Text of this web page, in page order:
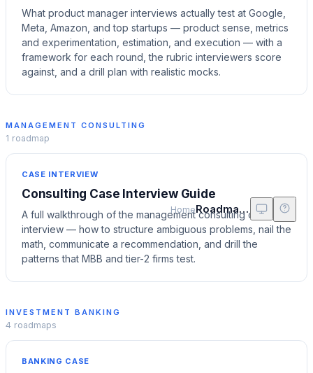
Home Roadmaps
What product manager interviews actually test at Google,
Meta, Amazon, and top startups — product sense, metrics
and experimentation, estimation, and execution — with a
framework for each round, the rubric interviewers score
against, and a drill plan with realistic mocks.
MANAGEMENT CONSULTING
1 roadmap
CASE INTERVIEW
Consulting Case Interview Guide
A full walkthrough of the management consulting case
interview — how to structure ambiguous problems, nail the
math, communicate a recommendation, and drill the
patterns that MBB and tier-2 firms test.
INVESTMENT BANKING
4 roadmaps
BANKING CASE